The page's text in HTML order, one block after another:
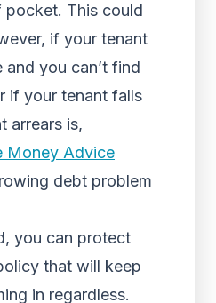
pocket. This could
if your tenant
you can’t find
if your tenant falls
arrears is,
Money Advice
debt problem
you can protect
that will keep
in regardless.